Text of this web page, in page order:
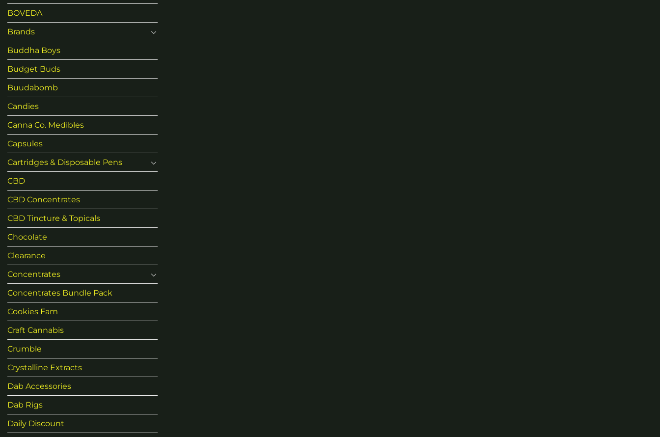
BOVEDA
Brands
Buddha Boys
Budget Buds
Buudabomb
Candies
Canna Co. Medibles
Capsules
Cartridges & Disposable Pens
CBD
CBD Concentrates
CBD Tincture & Topicals
Chocolate
Clearance
Concentrates
Concentrates Bundle Pack
Cookies Fam
Craft Cannabis
Crumble
Crystalline Extracts
Dab Accessories
Dab Rigs
Daily Discount